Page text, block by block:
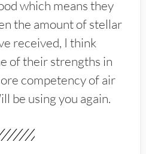
which means they
the amount of stellar
received, I think
of their strengths in
competency of air
be using you again.